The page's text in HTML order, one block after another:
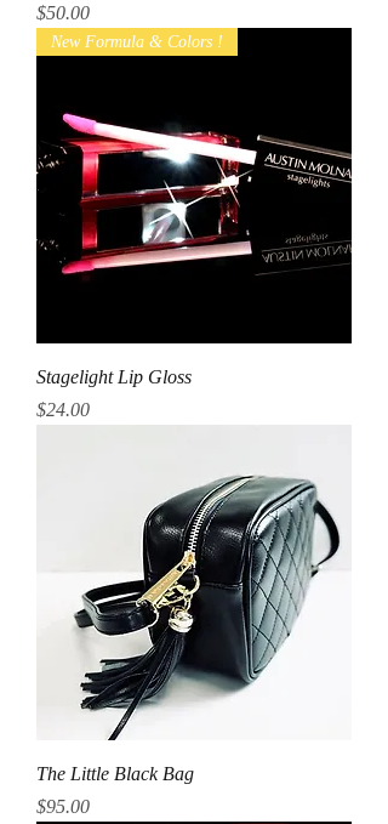
Price
$50.00
New Formula & Colors !
Stagelight Lip Gloss
Price
$24.00
The Little Black Bag
Price
$95.00